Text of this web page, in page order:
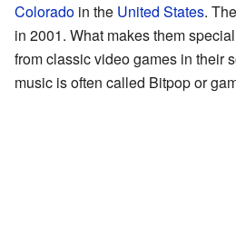
Colorado in the United States.
in 2001. What makes them
from classic video games in their
music is often called Bitpop or